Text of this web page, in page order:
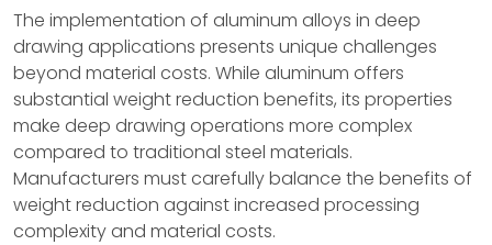
The implementation of aluminum alloys in deep
drawing applications presents unique challenges
beyond material costs. While aluminum offers
substantial weight reduction benefits, its properties
make deep drawing operations more complex
compared to traditional steel materials.
Manufacturers must carefully balance the benefits of
weight reduction against increased processing
complexity and material costs.